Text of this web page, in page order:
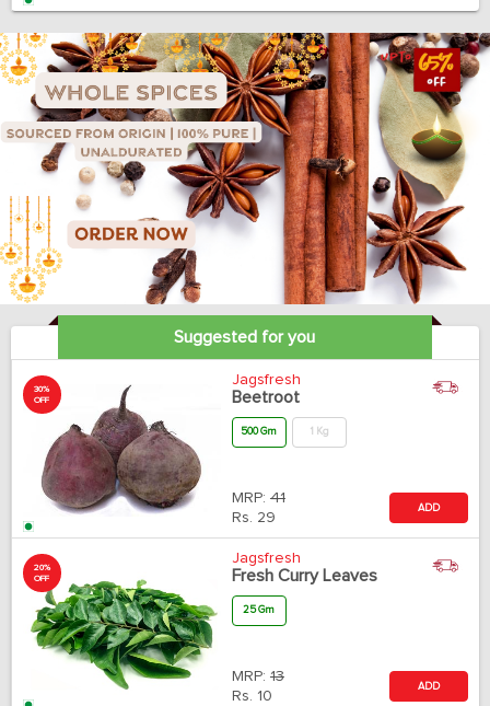
Suggested for you
30%
OFF
Jagsfresh
Beetroot
500 Gm 1 Kg
MRP: 41
Rs. 29
ADD
20%
OFF
Jagsfresh
Fresh Curry Leaves
25 Gm
MRP: 13
Rs. 10
ADD